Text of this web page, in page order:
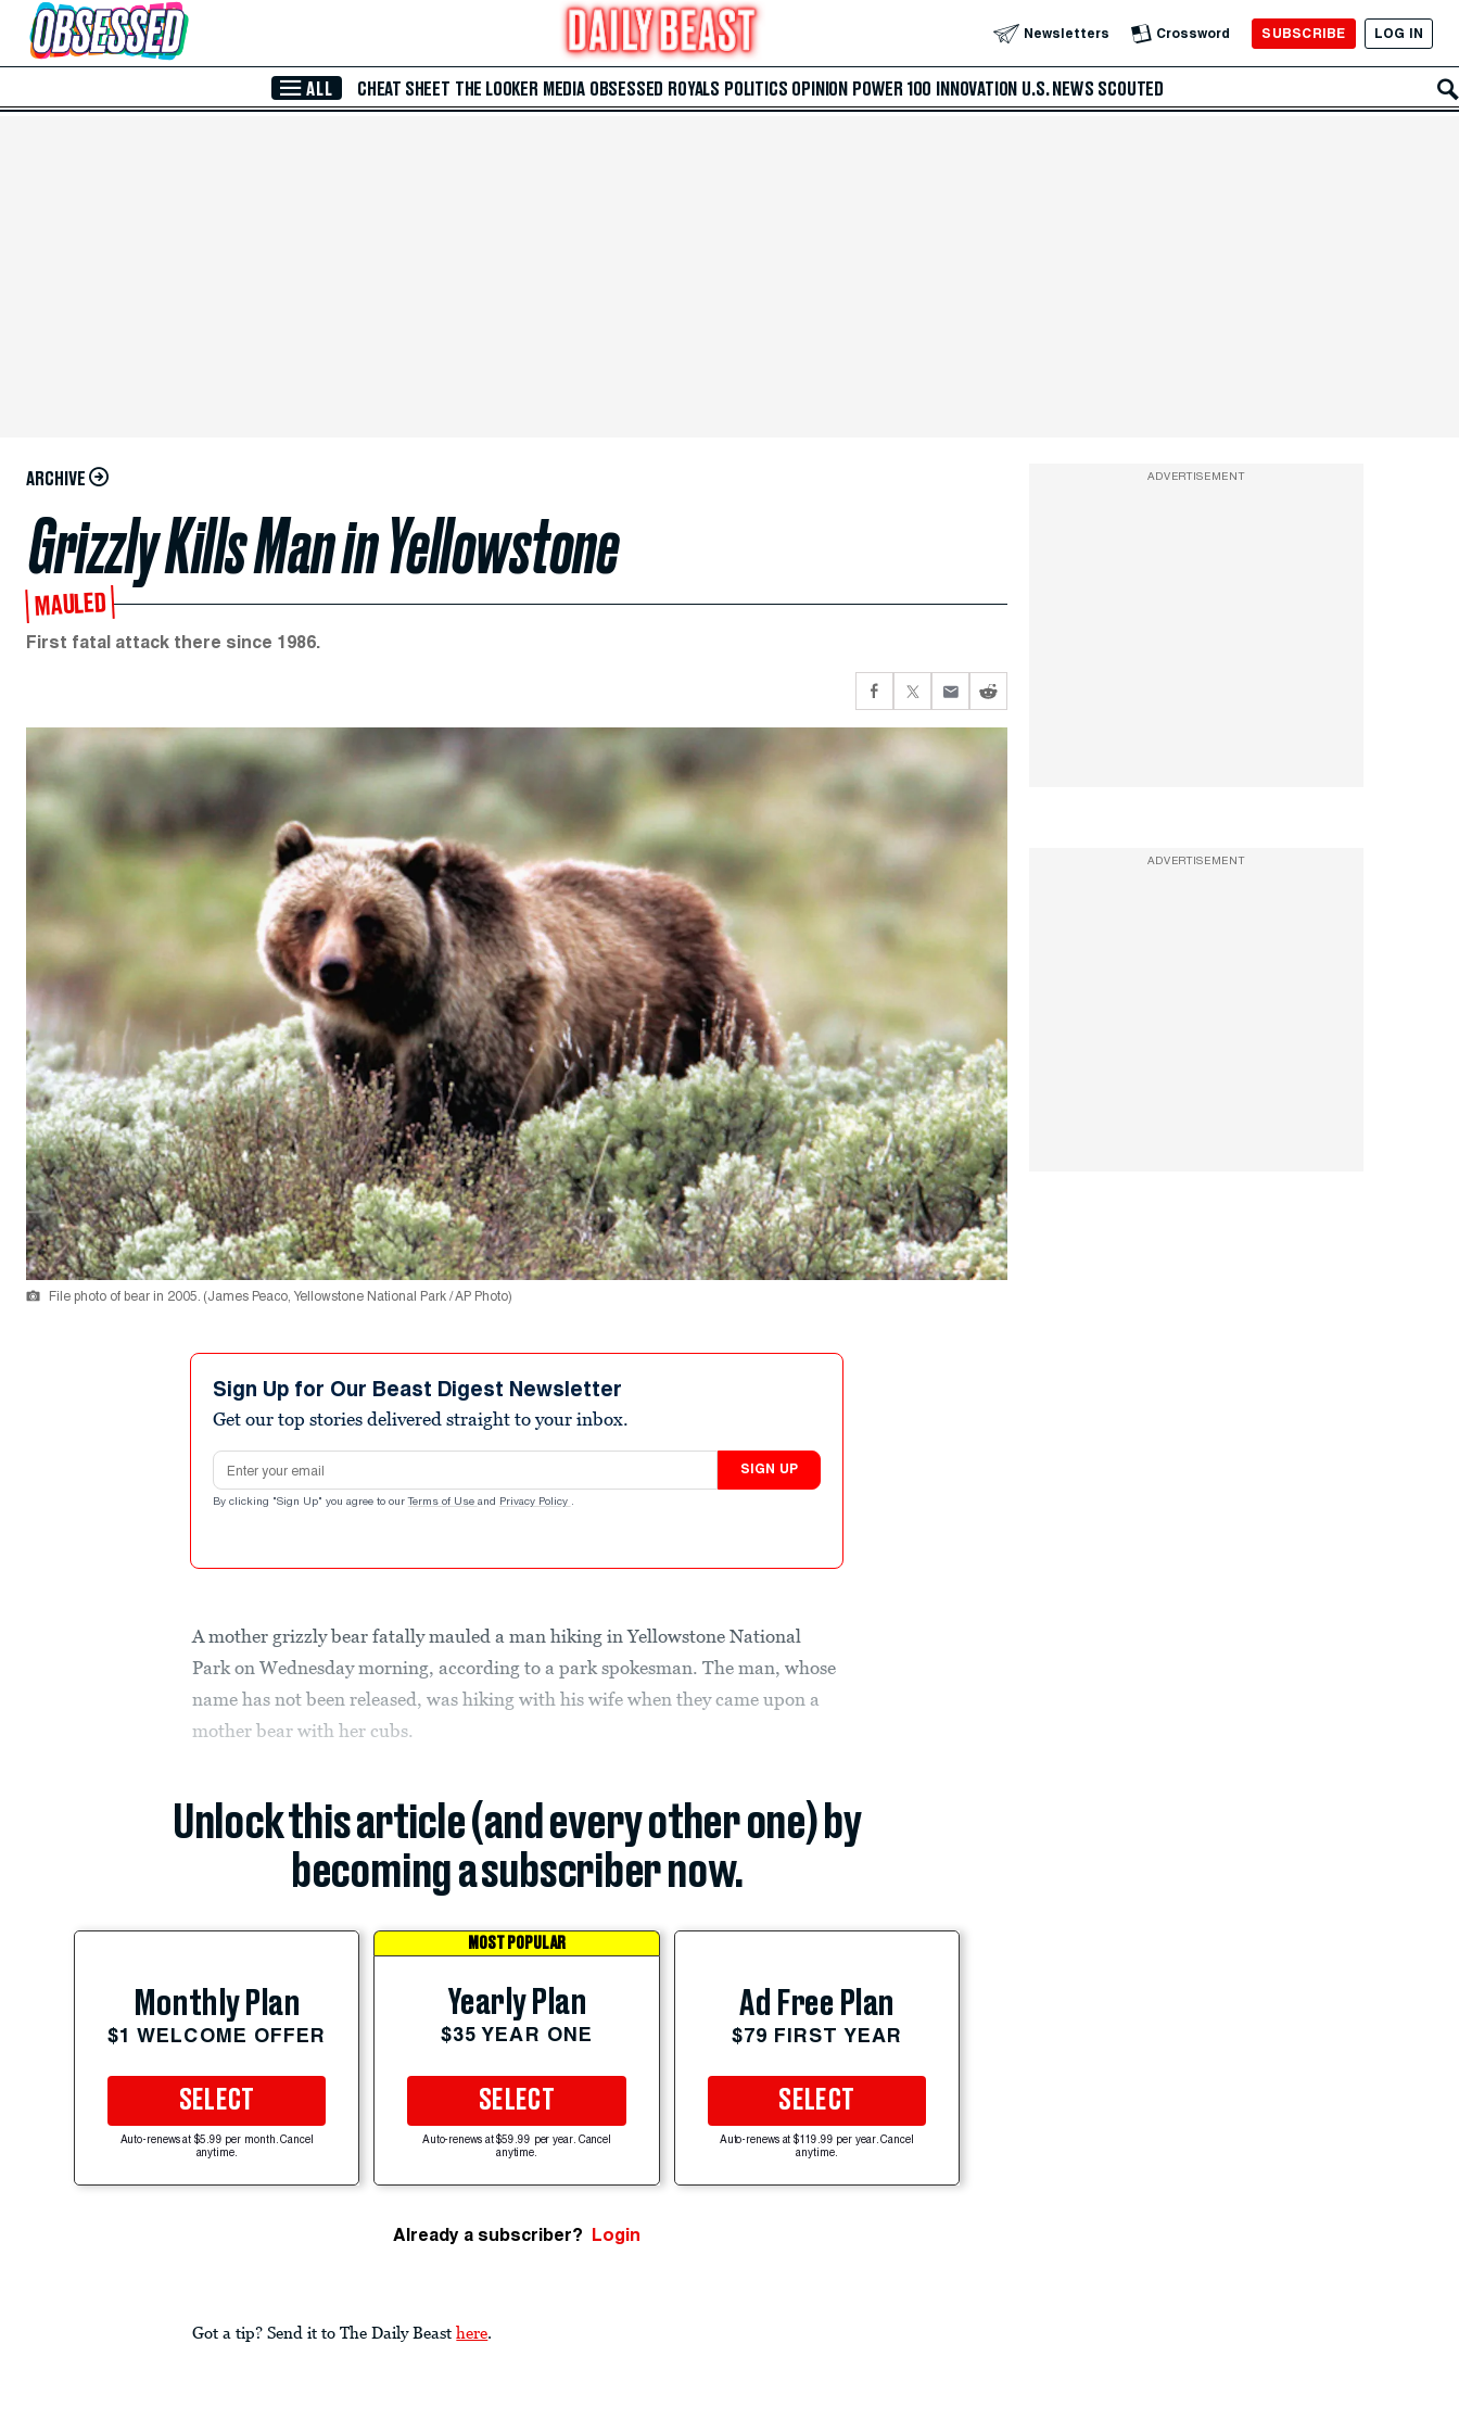
Skip to Main Content Newsletters Crossword SUBSCRIBE LOG IN
ALL CHEAT SHEET THE LOOKER MEDIA OBSESSED ROYALS POLITICS OPINION POWER 100 INNOVATION U.S. NEWS SCOUTED
ARCHIVE
Grizzly Kills Man in Yellowstone
MAULED
First fatal attack there since 1986.
File photo of bear in 2005. (James Peaco, Yellowstone National Park / AP Photo)
Sign Up for Our Beast Digest Newsletter
Get our top stories delivered straight to your inbox.
Email address
SIGN UP
By clicking "Sign Up" you agree to our Terms of Use and Privacy Policy .
A mother grizzly bear fatally mauled a man hiking in Yellowstone National
Park on Wednesday morning, according to a park spokesman. The man, whose
name has not been released, was hiking with his wife when they came upon a
mother bear with her cubs.
Unlock this article (and every other one) by
becoming a subscriber now.
Monthly Plan
$1 WELCOME OFFER
SELECT
Auto-renews at $5.99 per month. Cancel
anytime.
MOST POPULAR
Yearly Plan
$35 YEAR ONE
SELECT
Auto-renews at $59.99 per year. Cancel
anytime.
Ad Free Plan
$79 FIRST YEAR
SELECT
Auto-renews at $119.99 per year. Cancel
anytime.
Already a subscriber? Login
Got a tip? Send it to The Daily Beast here.
ADVERTISEMENT
ADVERTISEMENT